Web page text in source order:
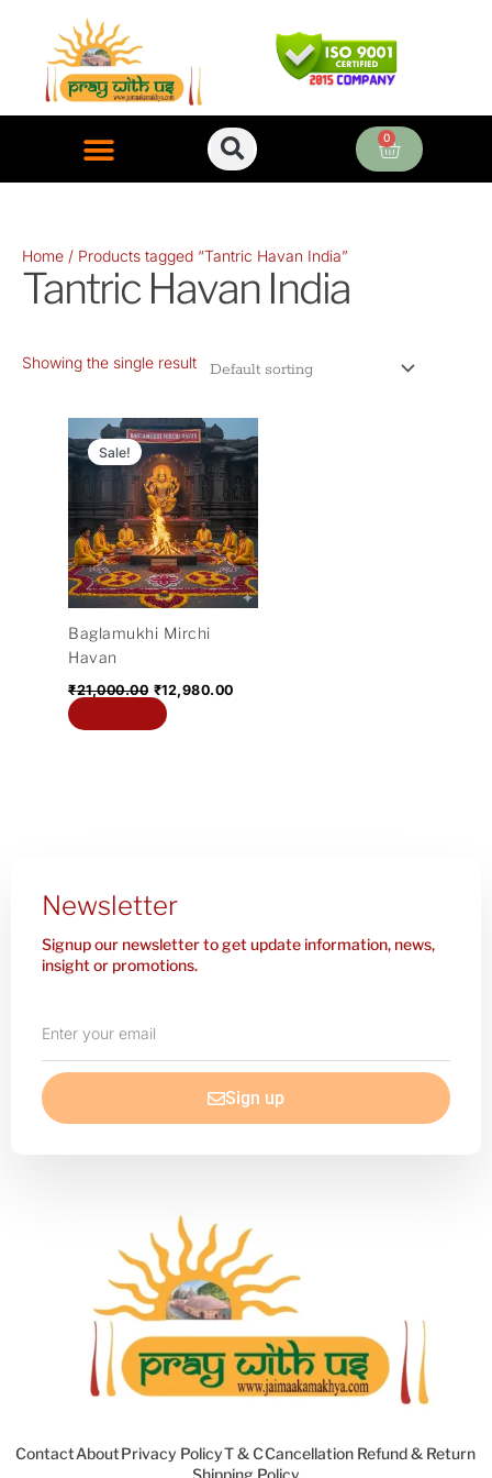
content
0
Cart
Home / Products tagged “Tantric Havan India”
Tantric Havan India
Showing the single result
Sale!
Baglamukhi Mirchi
Havan
₹21,000.00
Original
price
was:
₹21,000.00.
₹12,980.00
price
₹12,980.00.
Newsletter
Signup our newsletter to get update information, news,
insight or promotions.
your
email
Sign up
ContactAboutPrivacy PolicyT & CCancellation Refund & Return
Shipping Policy